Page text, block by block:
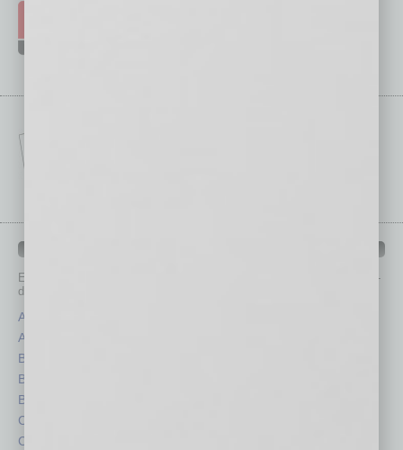
Each month, the editors of
provide you with in-
depth stories covering various aspects of business.
Assets
Auto
Books
Briefs
By the Numbers
Cover Story
CRE